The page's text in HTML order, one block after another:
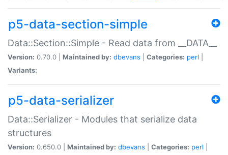
p5-data-section-simple
Data::Section::Simple - Read data from __DATA__
Version: 0.70.0 | Maintained by: dbevans Categories: perl
Variants:
p5-data-serializer
Data::Serializer - Modules that serialize data
structures
Version: 0.650.0 | Maintained by: dbevans Categories: perl